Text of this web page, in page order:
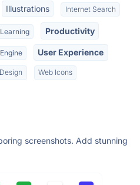
Illustrations Internet Search
Productivity
User Experience
Web Icons
screenshots. Add stunning